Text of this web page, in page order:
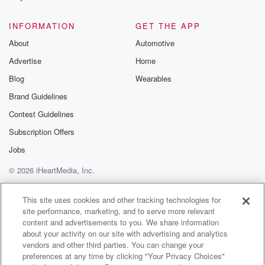
when you will see because I no
Yes, I'll rise again.
(05:34)
Death can't keep me in theground.
SPEAKER_07
My love for you is
still the same.
SPEAKER_06(06:12):
Ain't no power on
earth can tie me down.
Yes, I'll rise again.
Death can keep me in the grass.
INFORMATION
About
Advertise
Blog
Brand Guidelines
Contest Guidelines
Subscription Offers
Jobs
GET THE APP
Automotive
Home
Wearables
© 2026 iHeartMedia, Inc.
Help
Privacy Policy
Your Privacy Choices
Terms of Use
AdChoices
This site uses cookies and other tracking technologies for
site performance, marketing, and to serve more relevant
content and advertisements to you. We share information
about your activity on our site with advertising and analytics
vendors and other third parties. You can change your
preferences at any time by clicking "Your Privacy Choices"